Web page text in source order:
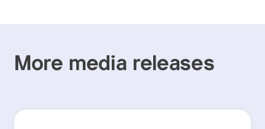
More media releases